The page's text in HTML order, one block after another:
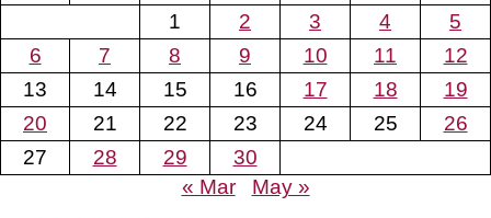
1
2 3 4
5
6
7 8 9 10 11
12
13
14 15 16 17 18
19
20
21 22 23 24 25
26
27
28 29
30
« Mar
May »